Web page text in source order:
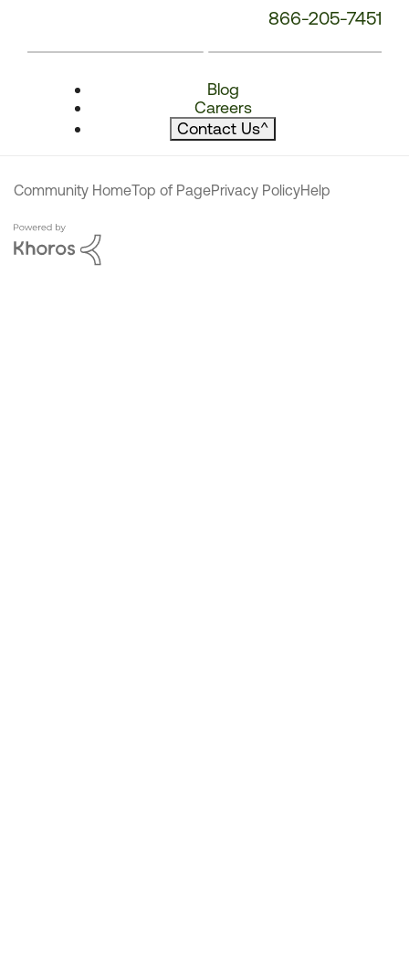
866-205-7451
Blog
Careers
Contact Us^
Community HomeTop of PagePrivacy PolicyHelp